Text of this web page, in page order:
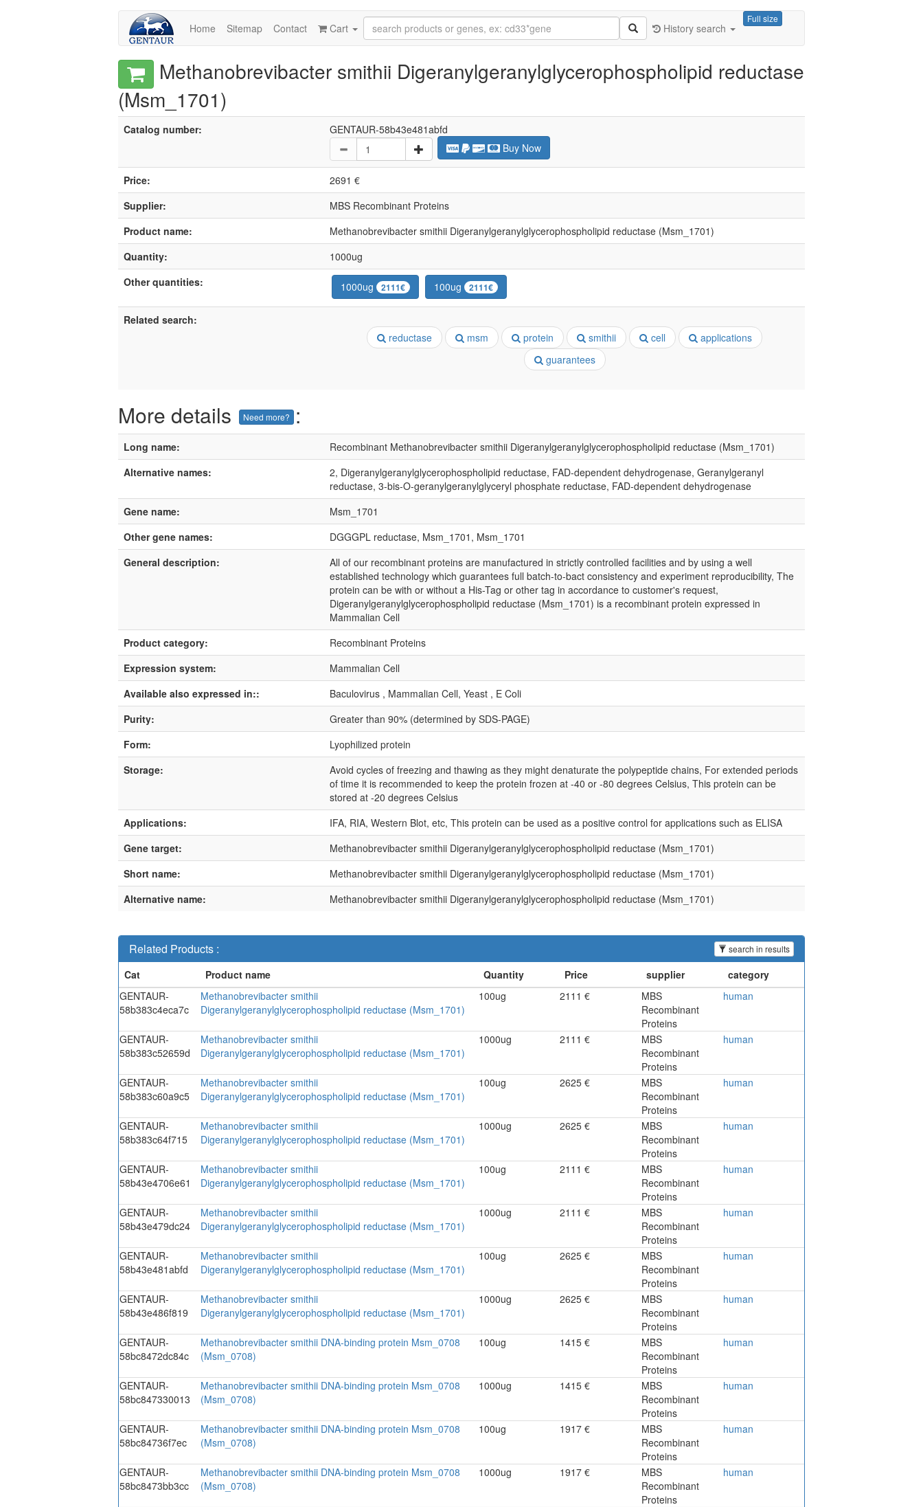
Home Sitemap Contact
Full size
History search
Cart
Methanobrevibacter smithii Digeranylgeranylglycerophospholipid reductase
(Msm_1701)
Catalog number:
GENTAUR-58b43e481abfd
Buy Now
Price:
2691 €
Supplier:
MBS Recombinant Proteins
Product name:
Methanobrevibacter smithii Digeranylgeranylglycerophospholipid reductase (Msm_1701)
Quantity:
1000ug
Other quantities:
1000ug 2111€ 100ug 2111€
Related search:
reductase
msm protein smithii cell
applications
guarantees
More details Need more? :
Long name:
Recombinant Methanobrevibacter smithii Digeranylgeranylglycerophospholipid reductase (Msm_1701)
Alternative names:
2, Digeranylgeranylglycerophospholipid reductase, FAD-dependent dehydrogenase, Geranylgeranyl
reductase, 3-bis-O-geranylgeranylglyceryl phosphate reductase, FAD-dependent dehydrogenase
Gene name:
Msm_1701
Other gene names:
DGGGPL reductase, Msm_1701, Msm_1701
General description:
All of our recombinant proteins are manufactured in strictly controlled facilities and by using a well
established technology which guarantees full batch-to-bact consistency and experiment reproducibility, The
protein can be with or without a His-Tag or other tag in accordance to customer's request,
Digeranylgeranylglycerophospholipid reductase (Msm_1701) is a recombinant protein expressed in
Mammalian Cell
Product category:
Recombinant Proteins
Expression system:
Mammalian Cell
Available also expressed in::
Baculovirus , Mammalian Cell, Yeast , E Coli
Purity:
Greater than 90% (determined by SDS-PAGE)
Form:
Lyophilized protein
Storage:
Avoid cycles of freezing and thawing as they might denaturate the polypeptide chains, For extended periods
of time it is recommended to keep the protein frozen at -40 or -80 degrees Celsius, This protein can be
stored at -20 degrees Celsius
Applications:
IFA, RIA, Western Blot, etc, This protein can be used as a positive control for applications such as ELISA
Gene target:
Methanobrevibacter smithii Digeranylgeranylglycerophospholipid reductase (Msm_1701)
Short name:
Methanobrevibacter smithii Digeranylgeranylglycerophospholipid reductase (Msm_1701)
Alternative name:
Methanobrevibacter smithii Digeranylgeranylglycerophospholipid reductase (Msm_1701)
Related Products : search in results
GENTAUR-
58b383c4eca7c
Methanobrevibacter smithii
Digeranylgeranylglycerophospholipid reductase (Msm_1701)
100ug 2111 €
MBS
Recombinant
Proteins
human
GENTAUR-
58b383c52659d
Methanobrevibacter smithii
Digeranylgeranylglycerophospholipid reductase (Msm_1701)
1000ug 2111 €
MBS
Recombinant
Proteins
human
GENTAUR-
58b383c60a9c5
Methanobrevibacter smithii
Digeranylgeranylglycerophospholipid reductase (Msm_1701)
100ug 2625 €
MBS
Recombinant
Proteins
human
GENTAUR-
58b383c64f715
Methanobrevibacter smithii
Digeranylgeranylglycerophospholipid reductase (Msm_1701)
1000ug 2625 €
MBS
Recombinant
Proteins
human
GENTAUR-
58b43e4706e61
Methanobrevibacter smithii
Digeranylgeranylglycerophospholipid reductase (Msm_1701)
100ug 2111 €
MBS
Recombinant
Proteins
human
GENTAUR-
58b43e479dc24
Methanobrevibacter smithii
Digeranylgeranylglycerophospholipid reductase (Msm_1701)
1000ug 2111 €
MBS
Recombinant
Proteins
human
GENTAUR-
58b43e481abfd
Methanobrevibacter smithii
Digeranylgeranylglycerophospholipid reductase (Msm_1701)
100ug 2625 €
MBS
Recombinant
Proteins
human
GENTAUR-
58b43e486f819
Methanobrevibacter smithii
Digeranylgeranylglycerophospholipid reductase (Msm_1701)
1000ug 2625 €
MBS
Recombinant
Proteins
human
GENTAUR-
58bc8472dc84c
Methanobrevibacter smithii DNA-binding protein Msm_0708
(Msm_0708)
100ug 1415 €
MBS
Recombinant
Proteins
human
GENTAUR-
58bc847330013
Methanobrevibacter smithii DNA-binding protein Msm_0708
(Msm_0708)
1000ug 1415 €
MBS
Recombinant
Proteins
human
GENTAUR-
58bc84736f7ec
Methanobrevibacter smithii DNA-binding protein Msm_0708
(Msm_0708)
100ug 1917 €
MBS
Recombinant
Proteins
human
GENTAUR-
58bc8473bb3cc
Methanobrevibacter smithii DNA-binding protein Msm_0708
(Msm_0708)
1000ug 1917 €
MBS
Recombinant
Proteins
human